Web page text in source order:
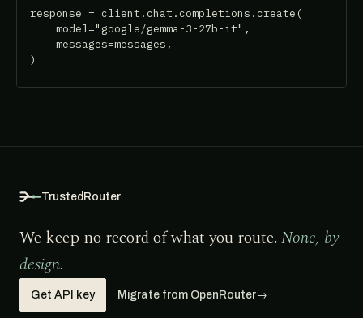
response = client.chat.completions.create(
    model="google/gemma-3-27b-it",
    messages=messages,
)
TrustedRouter
We keep no record of what you route. None, by
design.
Get API key Migrate from OpenRouter→